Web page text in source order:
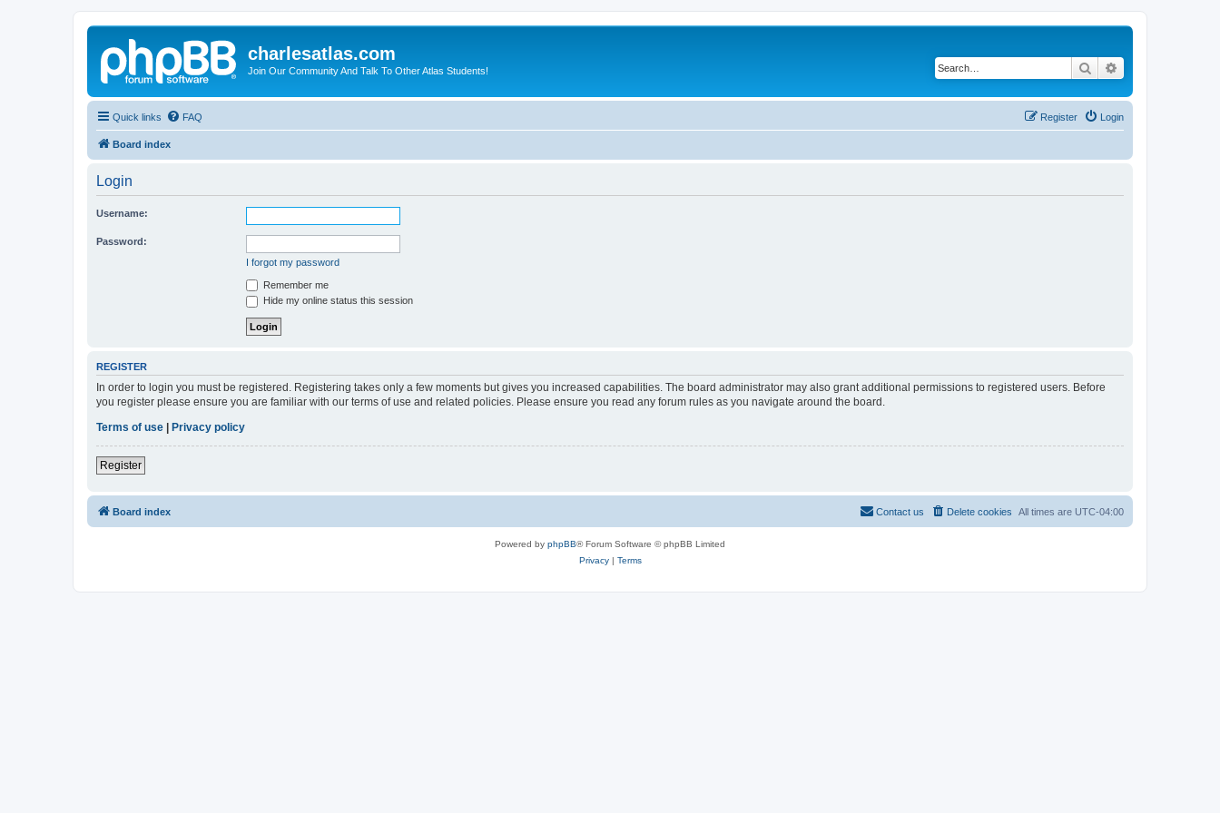
charlesatlas.com
Join Our Community And Talk To Other Atlas Students! Search
Quick links FAQ Login
Register
Board index
Login
Username:
Password:
I forgot my password
Remember me
Hide my online status this session
REGISTER
In order to login you must be registered. Registering takes only a few moments but gives you increased capabilities. The board administrator may also grant additional permissions to registered users. Before
you register please ensure you are familiar with our terms of use and related policies. Please ensure you read any forum rules as you navigate around the board.
Terms of use
Privacy policy
Register
Board index All times are UTC-04:00
Delete cookies
Contact us
Powered by phpBB® Forum Software © phpBB Limited
Privacy| Terms